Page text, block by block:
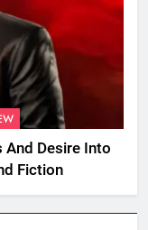
And Desire Into
Fiction